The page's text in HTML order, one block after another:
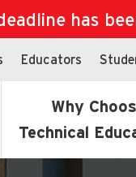
has
Educators
Why
Technical